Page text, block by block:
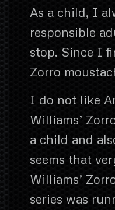
As a child, I
responsible
stop. Since I
Zorro
I do not like
Williams’
a child and
seems that
Williams’
series was